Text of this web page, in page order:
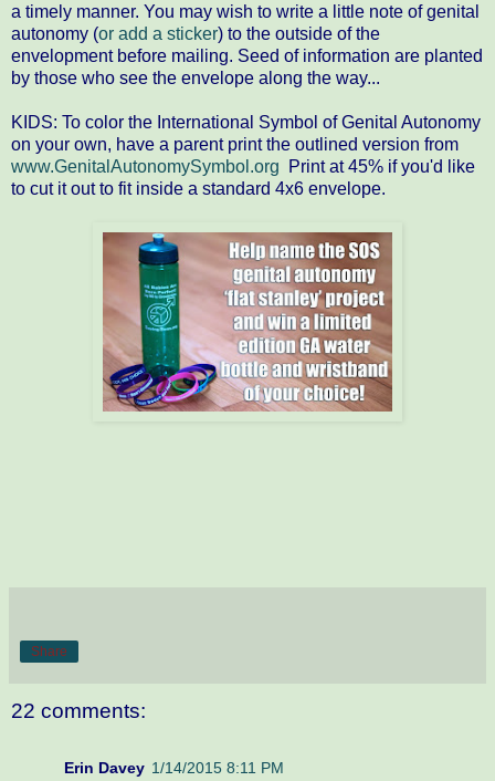
a timely manner. You may wish to write a little note of genital
autonomy (or add a sticker) to the outside of the
envelopment before mailing. Seed of information are planted
by those who see the envelope along the way...
KIDS: To color the International Symbol of Genital Autonomy
on your own, have a parent print the outlined version from
www.GenitalAutonomySymbol.org Print at 45% if you'd like
to cut it out to fit inside a standard 4x6 envelope.
Share
22 comments:
Erin Davey 1/14/2015 8:11 PM